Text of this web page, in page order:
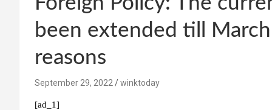
been extended till
reasons
September 29, 2022 winktoday
[ad_1]